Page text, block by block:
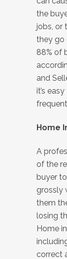
the
jobs, or
they go
88% of
and
it’s
Home
A
of the
buyer
grossly
them
losing
Home
correct